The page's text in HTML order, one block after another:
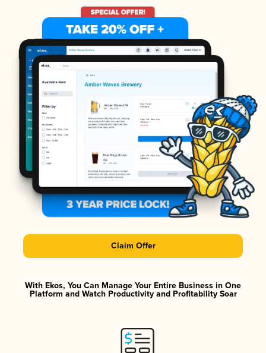
Claim Offer
With Ekos, You Can Manage Your Entire Business in One
Platform and Watch Productivity and Profitability Soar